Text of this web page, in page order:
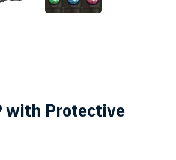
with Protective